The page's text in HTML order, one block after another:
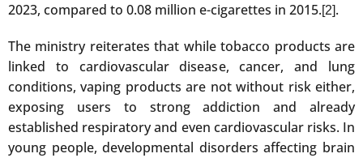
2023, compared to 0.08 million e-cigarettes in 2015.[2].
The ministry reiterates that while tobacco products are
linked to cardiovascular disease, cancer, and lung
conditions, vaping products are not without risk either,
exposing users to strong addiction and already
established respiratory and even cardiovascular risks. In
young people, developmental disorders affecting brain